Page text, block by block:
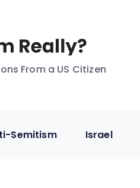
From a US Citizen
Semitism Israel